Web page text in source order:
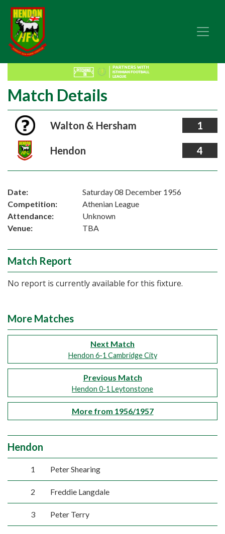
Match Details
Walton & Hersham 1
Hendon 4
Date:
Saturday 08 December 1956
Competition:
Athenian League
Attendance:
Unknown
Venue:
TBA
Match Report
No report is currently available for this fixture.
More Matches
Next Match
Hendon 6-1 Cambridge City
Previous Match
Hendon 0-1 Leytonstone
More from 1956/1957
Hendon
1 Peter Shearing
2 Freddie Langdale
3 Peter Terry